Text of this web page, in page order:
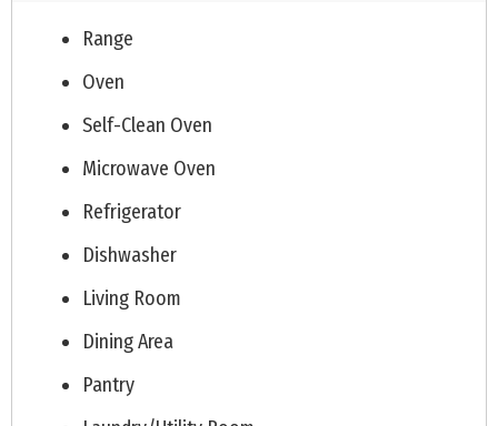
Range
Oven
Self-Clean Oven
Microwave Oven
Refrigerator
Dishwasher
Living Room
Dining Area
Pantry